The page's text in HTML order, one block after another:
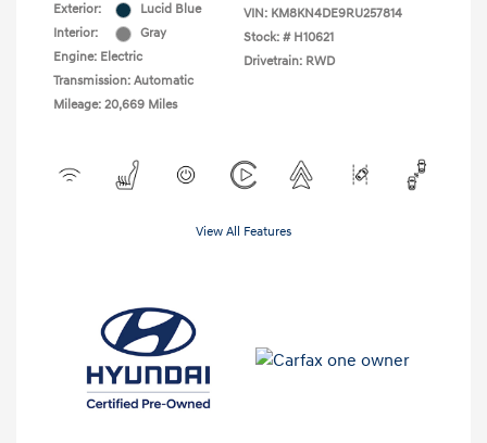
Exterior:
Lucid Blue
Interior:
Gray
Engine: Electric
Transmission: Automatic
Mileage: 20,669 Miles
VIN: KM8KN4DE9RU257814
Stock: # H10621
Drivetrain: RWD
View All Features